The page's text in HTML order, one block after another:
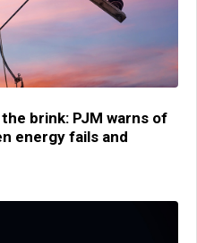
brink: PJM warns of
energy fails and